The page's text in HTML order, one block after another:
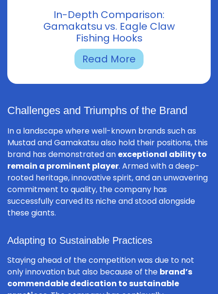
In-Depth Comparison:
Gamakatsu vs. Eagle Claw
Fishing Hooks
Read More
Challenges and Triumphs of the Brand
In a landscape where well-known brands such as
Mustad and Gamakatsu also hold their positions, this
brand has demonstrated an exceptional ability to
remain a prominent player. Armed with a deep-
rooted heritage, innovative spirit, and an unwavering
commitment to quality, the company has
successfully carved its niche and stood alongside
these giants.
Adapting to Sustainable Practices
Staying ahead of the competition was due to not
only innovation but also because of the brand’s
commendable dedication to sustainable